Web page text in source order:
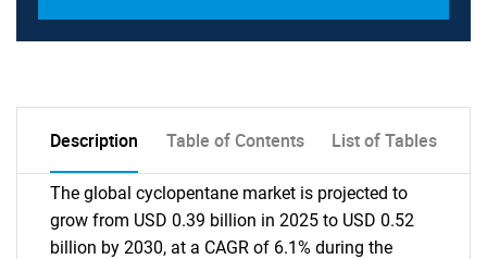
Description Table of Contents List of Tables
The global cyclopentane market is projected to
grow from USD 0.39 billion in 2025 to USD 0.52
billion by 2030, at a CAGR of 6.1% during the